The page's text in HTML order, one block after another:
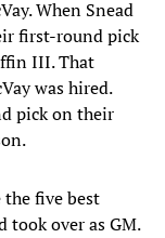
When Snead
first-round pick
III. That
was hired.
pick on their
the five best
took over as GM.